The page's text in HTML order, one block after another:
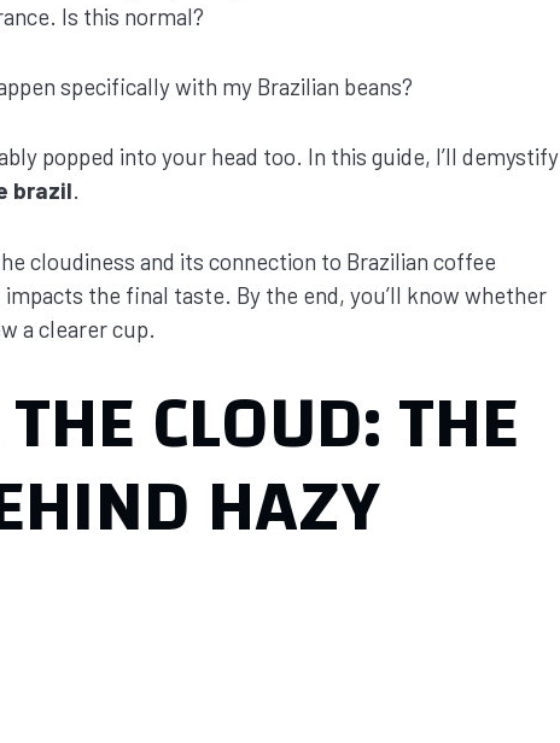
Is this normal?
specifically with my Brazilian beans?
popped into your head too. In this guide, I’ll demystify
brazil.
cloudiness and its connection to Brazilian coffee
impacts the final taste. By the end, you’ll know whether
a clearer cup.
CLOUD: THE
HAZY